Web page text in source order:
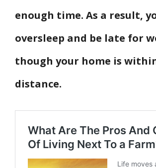
enough time. As a result,
oversleep and be late for
though your home is
distance.